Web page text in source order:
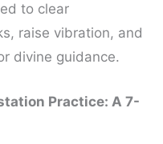
to clear
raise vibration, and
divine guidance.
Practice: A 7-